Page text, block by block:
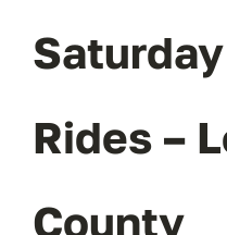
OUR
Rides –
County